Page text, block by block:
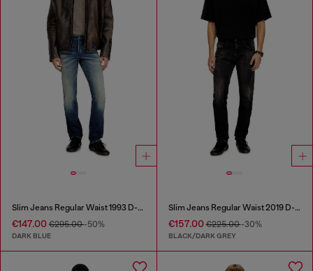
Slim Jeans Regular Waist 1993 D-Vyl
€147.00 €295.00-50%
DARK BLUE
Slim Jeans Regular Waist 2019 D-Strukt
€157.00€225.00-30%
BLACK/DARK GREY